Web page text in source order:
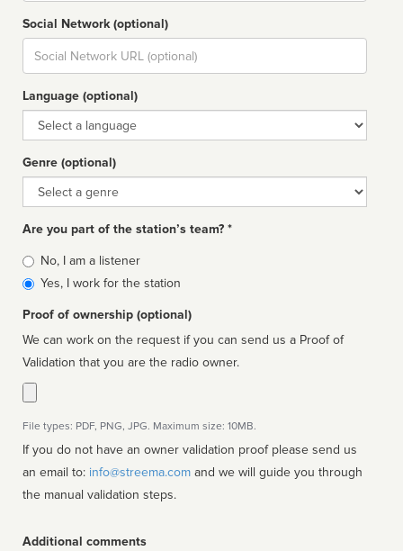
Social Network (optional)
Social
url
Language (optional)
Language
Genre (optional)
Genre
Are you part of the station’s team? *
Is
affiliated
No, I am a listener
Yes, I work for the station
Proof of ownership (optional)
We can work on the request if you can send us a Proof of
Validation that you are the radio owner.
File types: PDF, PNG, JPG. Maximum size: 10MB.
If you do not have an owner validation proof please send us
an email to: info@streema.com
the manual validation steps.
Additional comments